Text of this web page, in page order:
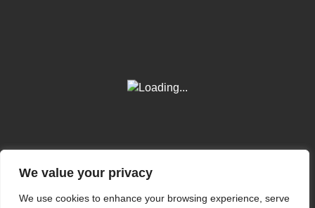
We value your privacy
We use cookies to enhance your browsing experience, serve